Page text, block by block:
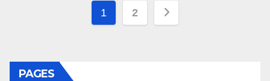
Posts
1 2
PAGES